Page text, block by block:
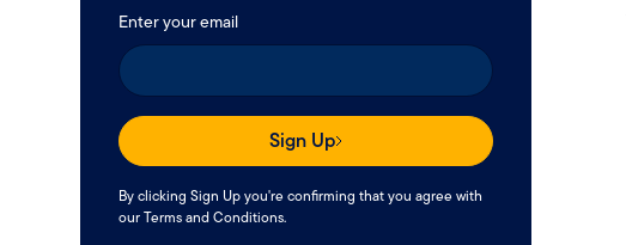
Enter your email
Sign Up
By clicking Sign Up you're confirming that you agree with
ourTerms and Conditions.